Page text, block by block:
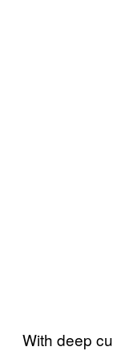
With deep